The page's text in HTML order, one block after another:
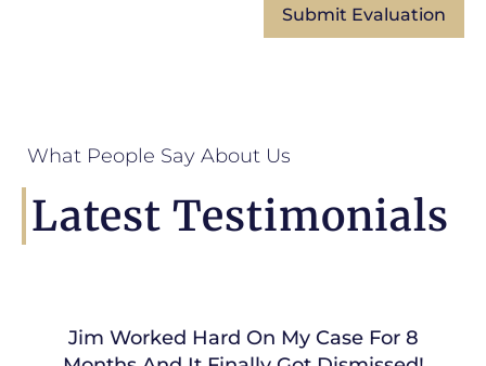
What People Say About Us
Latest Testimonials
Jim Worked Hard On My Case For 8